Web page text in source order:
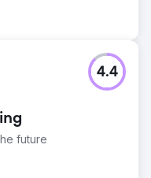
future
4.4